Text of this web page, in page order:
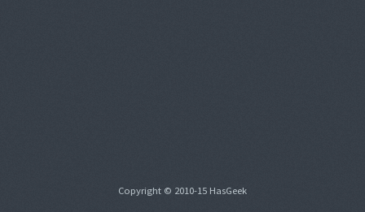
Copyright © 2010-15 HasGeek